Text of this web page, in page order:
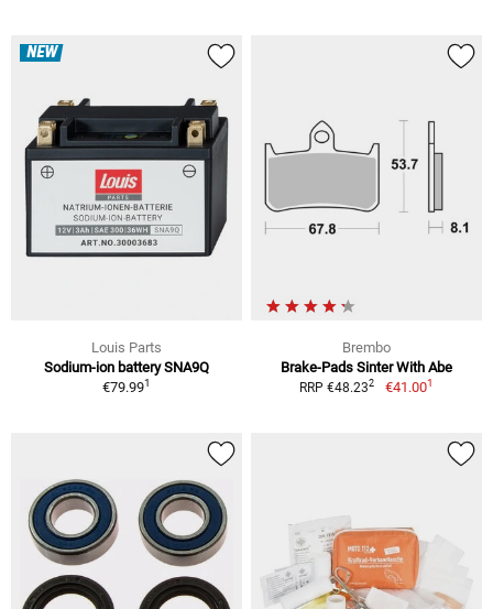
NEW
Louis Parts
Sodium-ion battery SNA9Q
€79.991
Brembo
Brake-Pads Sinter With Abe
RRP €48.232 €41.001